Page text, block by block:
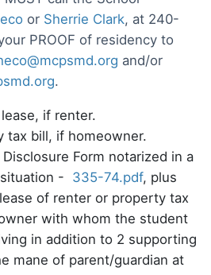
or Sherrie Clark, at 240-
PROOF of residency to
and/or
.
if renter.
tax bill, if homeowner.
Form notarized in a
- 335-74.pdf, plus
of renter or property tax
with whom the student
in addition to 2 supporting
mane of parent/guardian at